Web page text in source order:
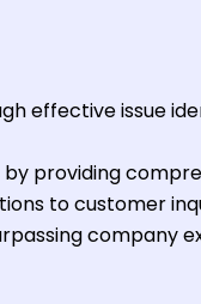
effective issue
providing
to customer
company